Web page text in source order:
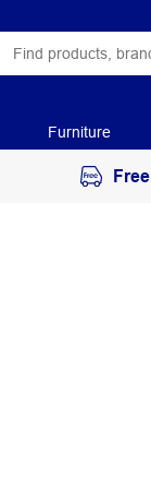
Furniture